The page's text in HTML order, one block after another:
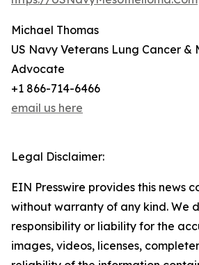
Michael Thomas
US Navy Veterans Lung Cancer &
Advocate
+1 866-714-6466
email us here
Legal Disclaimer:
EIN Presswire provides this news
without warranty of any kind. We
responsibility or liability for the
images, videos, licenses,